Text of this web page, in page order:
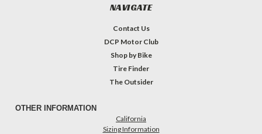
NAVIGATE
Contact Us
DCP Motor Club
Shop by Bike
Tire Finder
The Outsider
OTHER INFORMATION
California
Sizing Information